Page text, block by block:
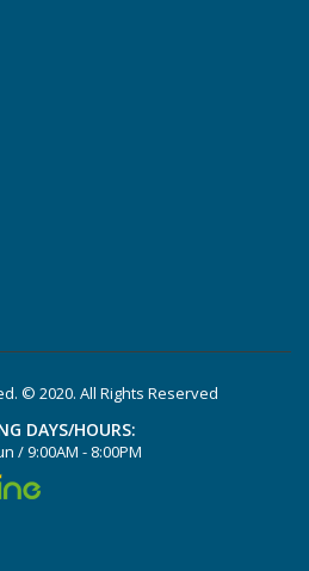
© 2020. All Rights Reserved
DAYS/HOURS:
/ 9:00AM - 8:00PM